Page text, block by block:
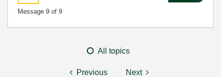
Message 9 of 9
All topics
Previous Next